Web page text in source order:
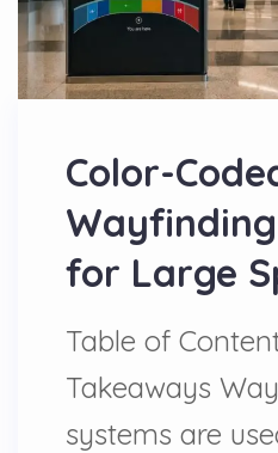
Color-
for Large
Table of
Takeaways
systems are